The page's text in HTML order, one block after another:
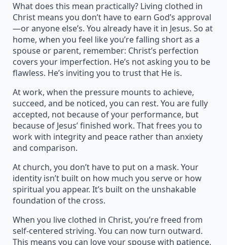
What does this mean practically? Living clothed in
Christ means you don’t have to earn God’s approval
—or anyone else’s. You already have it in Jesus. So at
home, when you feel like you’re falling short as a
spouse or parent, remember: Christ’s perfection
covers your imperfection. He’s not asking you to be
flawless. He’s inviting you to trust that He is.
At work, when the pressure mounts to achieve,
succeed, and be noticed, you can rest. You are fully
accepted, not because of your performance, but
because of Jesus’ finished work. That frees you to
work with integrity and peace rather than anxiety
and comparison.
At church, you don’t have to put on a mask. Your
identity isn’t built on how much you serve or how
spiritual you appear. It’s built on the unshakable
foundation of the cross.
When you live clothed in Christ, you’re freed from
self-centered striving. You can now turn outward.
This means you can love your spouse with patience,